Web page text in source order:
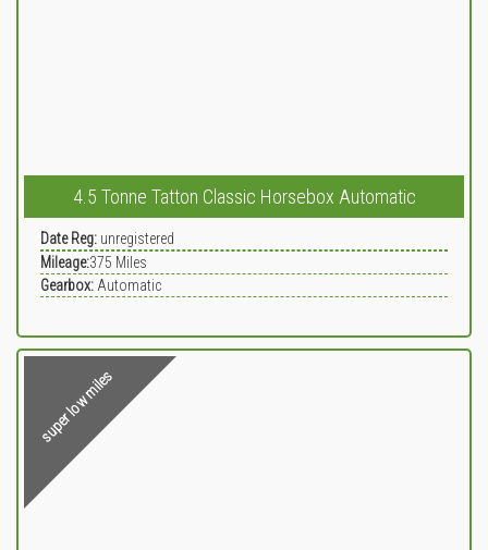
4.5 Tonne Tatton Classic Horsebox Automatic
Date Reg: unregistered
Mileage:375 Miles
Gearbox: Automatic
super low miles